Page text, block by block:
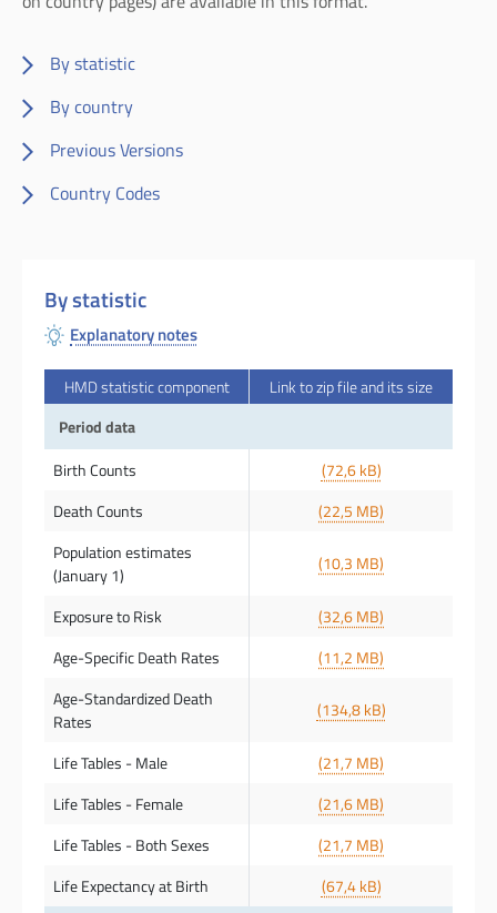
By statistic
By country
Previous Versions
Country Codes
By statistic
Explanatory notes
HMD statistic component
Link to zip file and its size
Period data
Birth Counts
(72,6 kB)
Death Counts
(22,5 MB)
Population estimates
(January 1)
(10,3 MB)
Exposure to Risk
(32,6 MB)
Age-Specific Death Rates
(11,2 MB)
Age-Standardized Death
Rates
(134,8 kB)
Life Tables - Male
(21,7 MB)
Life Tables - Female
(21,6 MB)
Life Tables - Both Sexes
(21,7 MB)
Life Expectancy at Birth
(67,4 kB)